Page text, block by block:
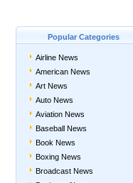
Popular Categories
Airline News
American News
Art News
Auto News
Aviation News
Baseball News
Book News
Boxing News
Broadcast News